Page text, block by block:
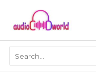
content
for: